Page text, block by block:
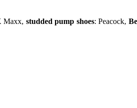
Maxx, studded pump shoes: Peacock,